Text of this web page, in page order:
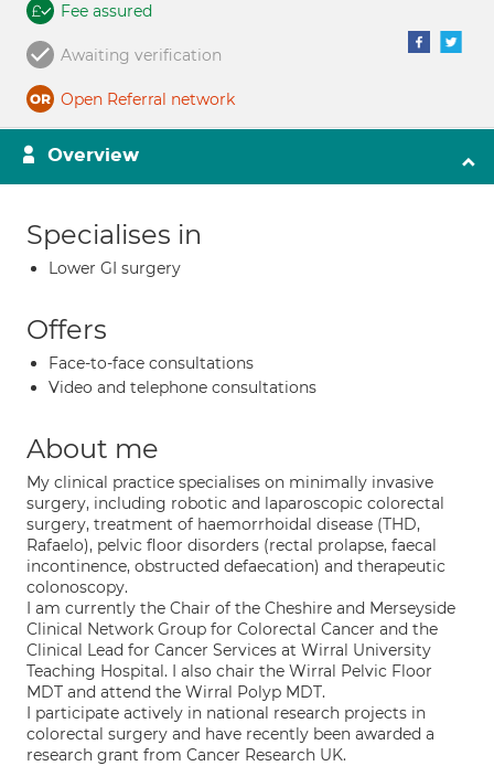
Fee assured
Awaiting verification
Open Referral network
Overview
Specialises in
Lower GI surgery
Offers
Face-to-face consultations
Video and telephone consultations
About me
My clinical practice specialises on minimally invasive
surgery, including robotic and laparoscopic colorectal
surgery, treatment of haemorrhoidal disease (THD,
Rafaelo), pelvic floor disorders (rectal prolapse, faecal
incontinence, obstructed defaecation) and therapeutic
colonoscopy.
I am currently the Chair of the Cheshire and Merseyside
Clinical Network Group for Colorectal Cancer and the
Clinical Lead for Cancer Services at Wirral University
Teaching Hospital. I also chair the Wirral Pelvic Floor
MDT and attend the Wirral Polyp MDT.
I participate actively in national research projects in
colorectal surgery and have recently been awarded a
research grant from Cancer Research UK.